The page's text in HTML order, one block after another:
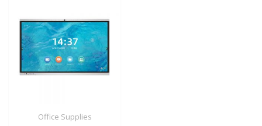
Office Supplies